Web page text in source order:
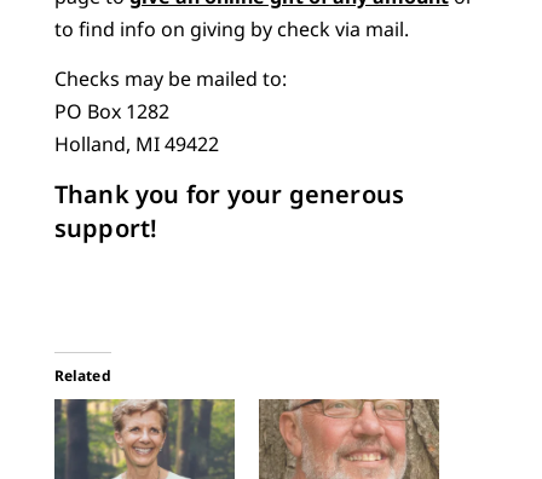
to find info on giving by check via mail.
Checks may be mailed to:
PO Box 1282
Holland, MI 49422
Thank you for your generous
support!
Related